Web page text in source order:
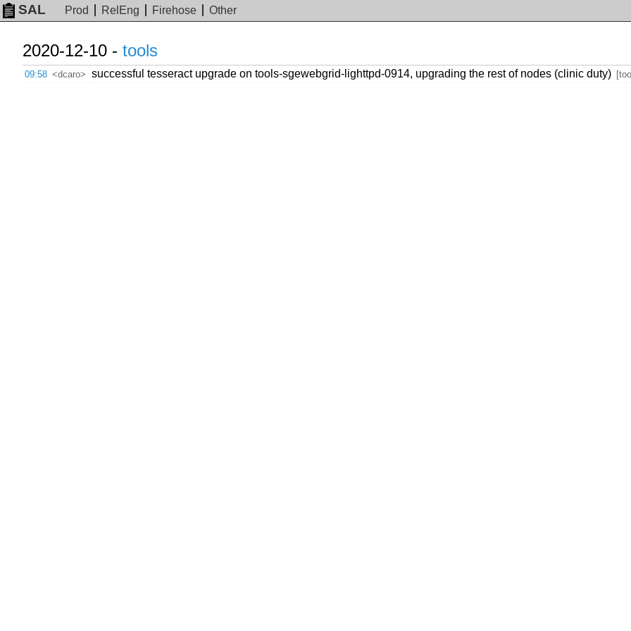
SAL Prod RelEng Firehose Other
2020-12-10 - tools
09:58 <dcaro> successful tesseract upgrade on tools-sgewebgrid-lighttpd-0914, upgrading the rest of nodes (clinic duty)